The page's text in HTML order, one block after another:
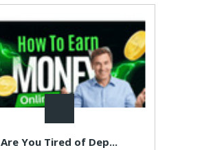
Are You Tired of Dep...